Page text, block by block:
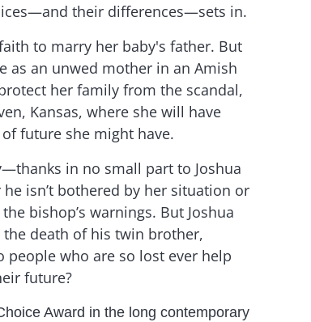
their differences—sets in.
to marry her baby's father. But
as an unwed mother in an Amish
her family from the scandal,
Kansas, where she will have
future she might have.
in no small part to Joshua
isn’t bothered by her situation or
bishop’s warnings. But Joshua
death of his twin brother,
people who are so lost ever help
future?
Award in the long contemporary